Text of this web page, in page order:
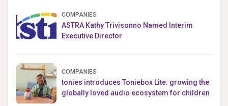
COMPANIES
ASTRA Kathy Trivisonno Named Interim
Executive Director
COMPANIES
tonies introduces Toniebox Lite: growing the
globally loved audio ecosystem for children